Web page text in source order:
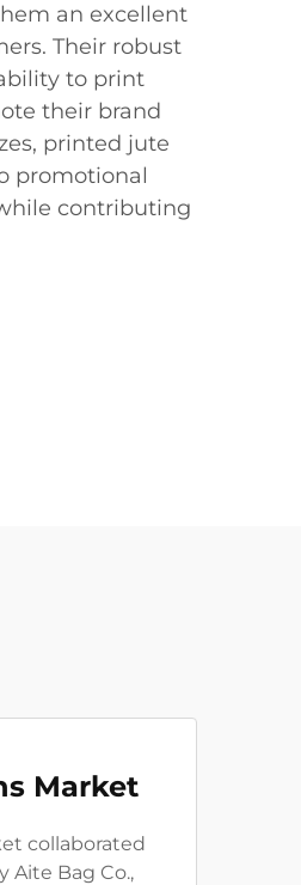
an excellent
Their robust
to print
their brand
printed jute
promotional
contributing
Market
collaborated
Aite Bag Co.,